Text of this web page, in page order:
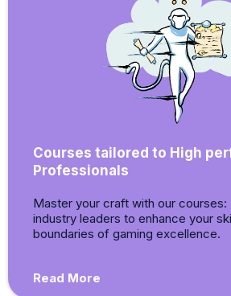
Courses tailored to High
Professionals
Master your craft with our courses:
industry leaders to enhance your
boundaries of gaming excellence.
Read More